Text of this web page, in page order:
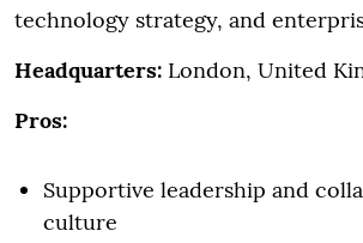
technology strategy, and
Headquarters: London, United
Pros:
Supportive leadership and
culture